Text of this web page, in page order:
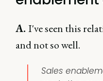
A. I've seen this
and not so well.
Sales